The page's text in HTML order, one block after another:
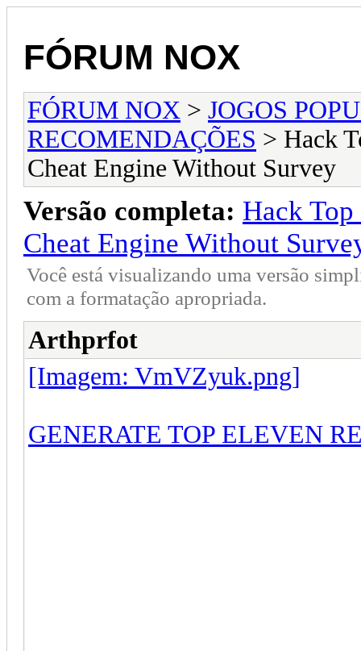
FÓRUM NOX
FÓRUM NOX > JOGOS
RECOMENDAÇÕES > Hack
Cheat Engine Without Survey
Versão completa: Hack
Cheat Engine Without
Você está visualizando uma versão
com a formatação apropriada.
Arthprfot
[Imagem: VmVZyuk.png]
GENERATE TOP ELEVEN